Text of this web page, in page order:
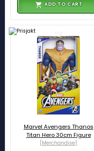
ADD TO CART
Marvel Avengers Thanos
Titan Hero 30cm Figure
[Merchandise]